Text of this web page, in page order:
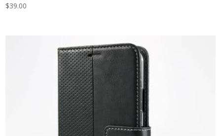
$39.00